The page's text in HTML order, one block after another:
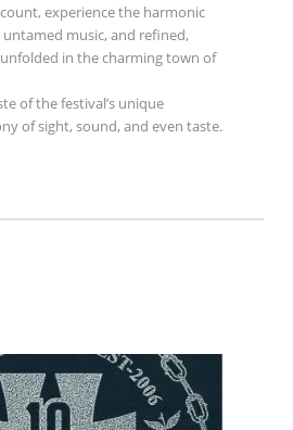
experience the harmonic
music, and refined,
in the charming town of
of the festival’s unique
of sight, sound, and even taste.